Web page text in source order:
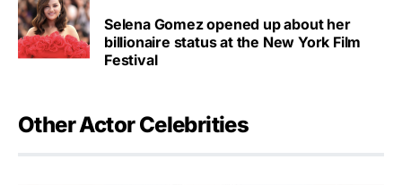
Selena Gomez opened up about her
billionaire status at the New York Film
Festival
Other Actor Celebrities